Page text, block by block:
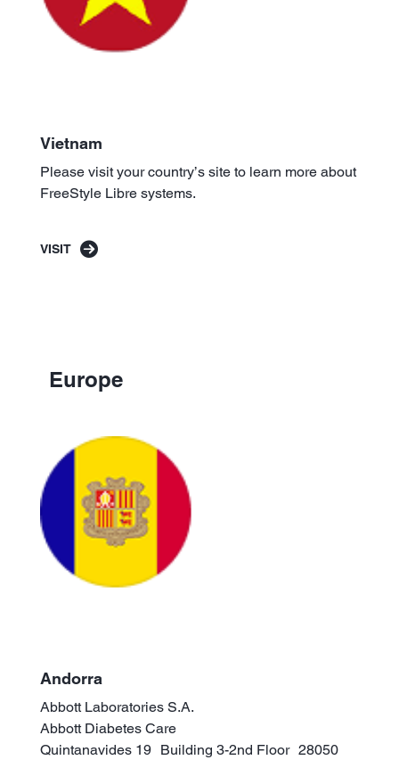
Vietnam
Please visit your country’s site to learn more about
FreeStyle Libre systems.
VISIT
Europe
Andorra
Abbott Laboratories S.A.
Abbott Diabetes Care
Quintanavides 19 Building 3-2nd Floor 28050